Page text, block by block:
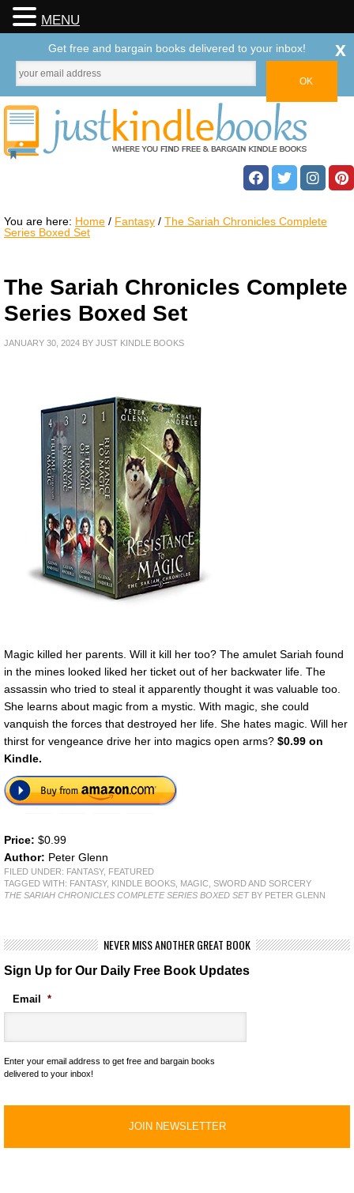
You are here: Home / Fantasy / The Sariah Chronicles Complete
Series Boxed Set
The Sariah Chronicles Complete
Series Boxed Set
JANUARY 30, 2024 BY JUST KINDLE BOOKS
Magic killed her parents. Will it kill her too? The amulet Sariah found
in the mines looked liked her ticket out of her backwater life. The
assassin who tried to steal it apparently thought it was valuable too.
She learns about magic from a mystic. With magic, she could
vanquish the forces that destroyed her life. She hates magic. Will her
thirst for vengeance drive her into magics open arms? $0.99 on
Kindle.
Price: $0.99
Author: Peter Glenn
FILED UNDER: FANTASY, FEATURED
TAGGED WITH: FANTASY, KINDLE BOOKS MAGIC SWORD AND SORCERY
THE SARIAH CHRONICLES COMPLETE SERIES BOXED SETBY PETER GLENN
NEVER MISS ANOTHER GREAT BOOK
Sign Up for Our Daily Free Book Updates
Email *
Enter your email address to get free and bargain books
delivered to your inbox!
MENU
Get free and bargain books delivered to your inbox! x